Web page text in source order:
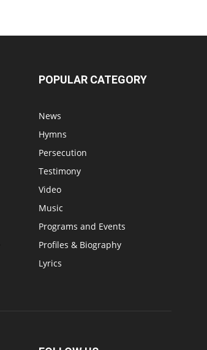
POPULAR CATEGORY
News
Hymns
Persecution
Testimony
Video
Music
Programs and Events
Profiles & Biography
Lyrics